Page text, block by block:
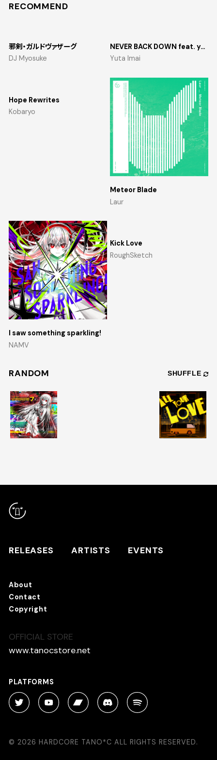
ARTISTS
TANO*C STORE ⇗
About
Contact
RECOMMEND
邪剣・ガルドヴァザーグ
DJ Myosuke
NEVER BACK DOWN feat. yosumi
Yuta Imai
Hope Rewrites
Kobaryo
Meteor Blade
Laur
I saw something sparkling!
NAMV
Kick Love
RoughSketch
RANDOM SHUFFLE
RELEASES ARTISTS EVENTS
About
Contact
Copyright
PLATFORMS
OFFICIAL STORE
www.tanocstore.net
© 2026 HARDCORE TANO*C ALL RIGHTS RESERVED.